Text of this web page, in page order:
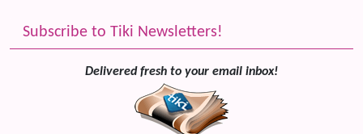
Subscribe to Tiki Newsletters!
Delivered fresh to your email inbox!